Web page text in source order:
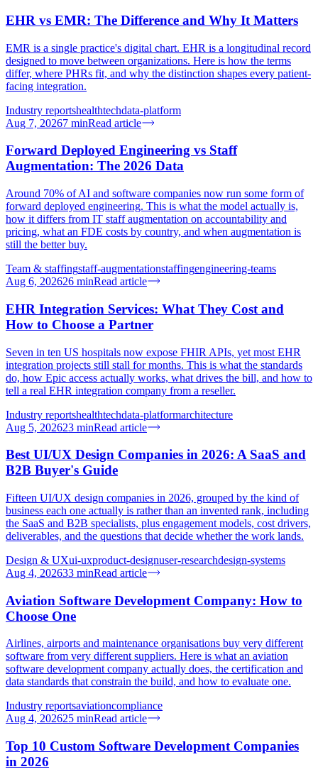
EHR vs EMR: The Difference and Why It Matters
EMR is a single practice's digital chart. EHR is a longitudinal record
designed to move between organizations. Here is how the terms
differ, where PHRs fit, and why the distinction shapes every patient-
facing integration.
Industry reportshealthtechdata-platform
Aug 7, 20267 minRead article
Forward Deployed Engineering vs Staff
Augmentation: The 2026 Data
Around 70% of AI and software companies now run some form of
forward deployed engineering. This is what the model actually is,
how it differs from IT staff augmentation on accountability and
pricing, what an FDE costs by country, and when augmentation is
still the better buy.
Team & staffingstaff-augmentationstaffingengineering-teams
Aug 6, 202626 minRead article
EHR Integration Services: What They Cost and
How to Choose a Partner
Seven in ten US hospitals now expose FHIR APIs, yet most EHR
integration projects still stall for months. This is what the standards
do, how Epic access actually works, what drives the bill, and how to
tell a real EHR integration company from a reseller.
Industry reportshealthtechdata-platformarchitecture
Aug 5, 202623 minRead article
Best UI/UX Design Companies in 2026: A SaaS and
B2B Buyer's Guide
Fifteen UI/UX design companies in 2026, grouped by the kind of
business each one actually is rather than an invented rank, including
the SaaS and B2B specialists, plus engagement models, cost drivers,
deliverables, and the questions that decide whether the work lands.
Design & UXui-uxproduct-designuser-researchdesign-systems
Aug 4, 202633 minRead article
Aviation Software Development Company: How to
Choose One
Airlines, airports and maintenance organisations buy very different
software from very different suppliers. Here is what an aviation
software development company actually does, the certification and
data standards that constrain the build, and how to evaluate one.
Industry reportsaviationcompliance
Aug 4, 202625 minRead article
Top 10 Custom Software Development Companies
in 2026